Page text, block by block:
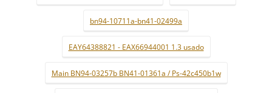
bn94-10711a-bn41-02499a
EAY64388821 - EAX66944001 1.3 usado
Main BN94-03257b BN41-01361a / Ps-42c450b1w